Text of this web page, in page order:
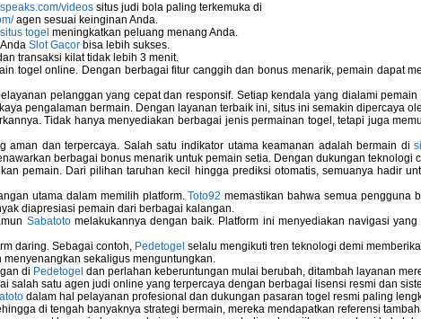
In Schools
videos situs judi bola paling terkemuka di
agen sesuai keinginan Anda.
situs togel meningkatkan peluang menang Anda.
Slot Gacor bisa lebih sukses.
transaksi kilat tidak lebih 3 menit.
togel online. Dengan berbagai fitur canggih dan bonus menarik, pemain dapat
pelanggan yang cepat dan responsif. Setiap kendala yang dialami
pengalaman bermain. Dengan layanan terbaik ini, situs ini semakin dipercaya
Tidak hanya menyediakan berbagai jenis permainan togel, tetapi juga
aman dan terpercaya. Salah satu indikator utama keamanan adalah bermain di
berbagai bonus menarik untuk pemain setia. Dengan dukungan
pemain. Dari pilihan taruhan kecil hingga prediksi otomatis, semuanya hadir
utama dalam memilih platform.Toto92 memastikan bahwa semua pengguna
diapresiasi pemain dari berbagai kalangan.
Sabatotomelakukannya dengan baik. Platform ini menyediakan navigasi
daring. Sebagai contoh, Pedetogel selalu mengikuti tren teknologi demi
sekaligus menguntungkan.
di Pedetogel dan perlahan keberuntungan mulai berubah, ditambah layanan
salah satu agen judi online yang terpercaya dengan berbagai lisensi resmi dan
dalam hal pelayanan profesional dan dukungan pasaran togel resmi paling
di tengah banyaknya strategi bermain, mereka mendapatkan referensi